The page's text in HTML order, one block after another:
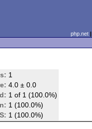
php.net|
1
4.0 ± 0.0
1 of 1 (100.0%)
1 (100.0%)
1 (100.0%)